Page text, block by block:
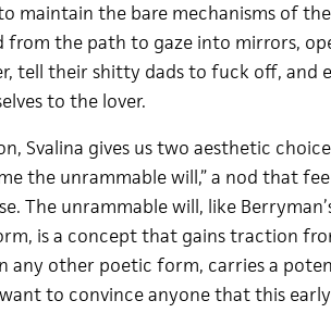
maintain the bare mechanisms of
from the path to gaze into mirrors,
tell their shitty dads to fuck off, and
to the lover.
Svalina gives us two aesthetic
the unrammable will,” a nod that
The unrammable will, like
is a concept that gains traction
any other poetic form, carries a
to convince anyone that this